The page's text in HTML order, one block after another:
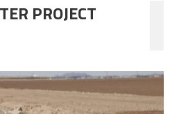
PROJECT